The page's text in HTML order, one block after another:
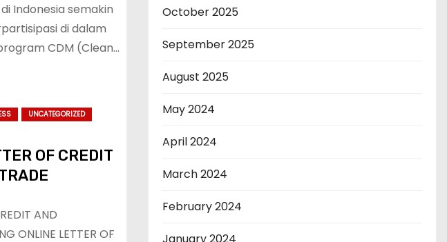
di Indonesia semakin
di dalam
CDM (Clean…
UNCATEGORIZED
OF CREDIT
AND
ONLINE LETTER OF
October 2025
September 2025
August 2025
May 2024
April 2024
March 2024
February 2024